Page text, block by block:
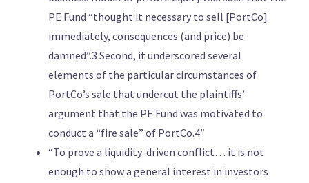
PE Fund “thought it necessary to sell [PortCo]
immediately, consequences (and price) be
damned”.3 Second, it underscored several
elements of the particular circumstances of
PortCo’s sale that undercut the plaintiffs’
argument that the PE Fund was motivated to
conduct a “fire sale” of PortCo.4″
“To prove a liquidity-driven conflict… it is not
enough to show a general interest in investors